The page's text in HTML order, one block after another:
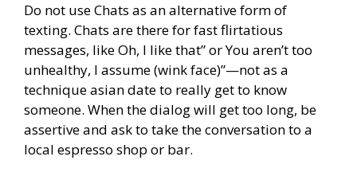
Do not use Chats as an alternative form of
texting. Chats are there for fast flirtatious
messages, like Oh, I like that” or You aren’t too
unhealthy, I assume (wink face)”—not as a
technique asian date to really get to know
someone. When the dialog will get too long, be
assertive and ask to take the conversation to a
local espresso shop or bar.